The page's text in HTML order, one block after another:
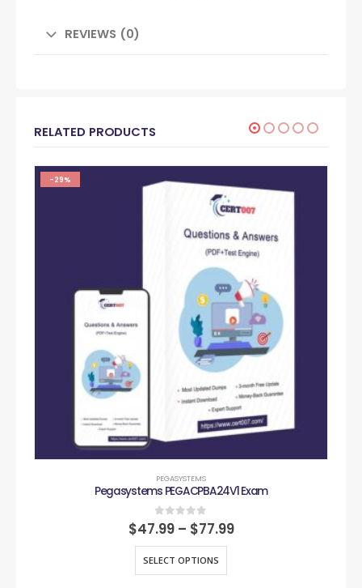
REVIEWS (0)
RELATED PRODUCTS
-29%
PEGASYSTEMS
Pegasystems PEGACPBA24V1 Exam
0out of 5
$47.99 – $77.99
SELECT OPTIONS